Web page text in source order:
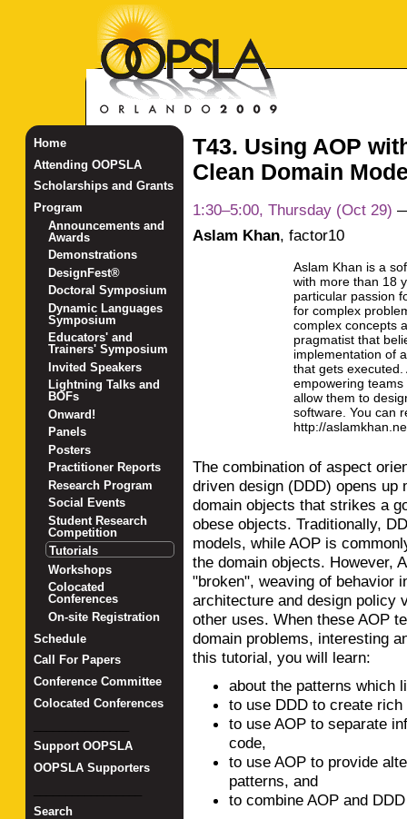
T43. Using AOP
Clean Domain
1:30–5:00, Thursday (Oct 29)
Aslam Khan, factor10
Aslam Khan is a
with more than 18
particular passion
for complex
complex concepts
pragmatist that
implementation of
that gets
empowering
allow them to
software. You can
http://
The combination of aspect
driven design (DDD) opens up
domain objects that strikes a
obese objects. Traditionally,
models, while AOP is
the domain objects. However,
"broken", weaving of behavior
architecture and design policy
other uses. When these AOP
domain problems, interesting
this tutorial, you will learn:
about the patterns which
to use DDD to create
to use AOP to separate
code,
to use AOP to provide
patterns, and
to combine AOP and
Home
Attending OOPSLA
Scholarships and Grants
Program
Announcements and
Awards
Demonstrations
DesignFest®
Doctoral Symposium
Dynamic Languages
Symposium
Educators' and
Trainers' Symposium
Invited Speakers
Lightning Talks and
BOFs
Onward!
Panels
Posters
Practitioner Reports
Research Program
Social Events
Student Research
Competition
Tutorials
Workshops
Colocated
Conferences
On-site Registration
Schedule
Call For Papers
Conference Committee
Colocated Conferences
Support OOPSLA
OOPSLA Supporters
Search